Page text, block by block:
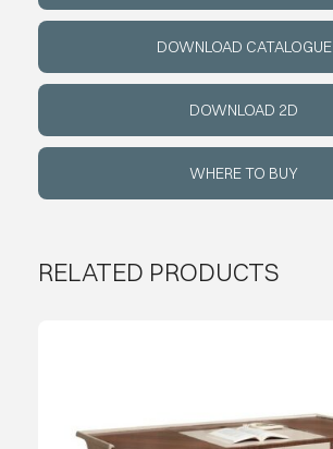
DOWNLOAD CATALOGUE
DOWNLOAD 2D
WHERE TO BUY
RELATED PRODUCTS